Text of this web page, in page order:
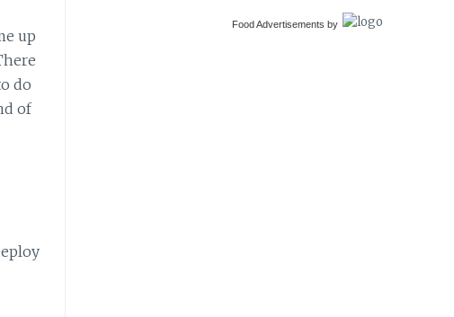
up
do
of
Food Advertisements by